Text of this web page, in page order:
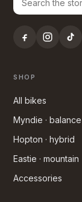
SHOP
All bikes
Myndie · balance
Hopton · hybrid
Eastie · mountain
Accessories